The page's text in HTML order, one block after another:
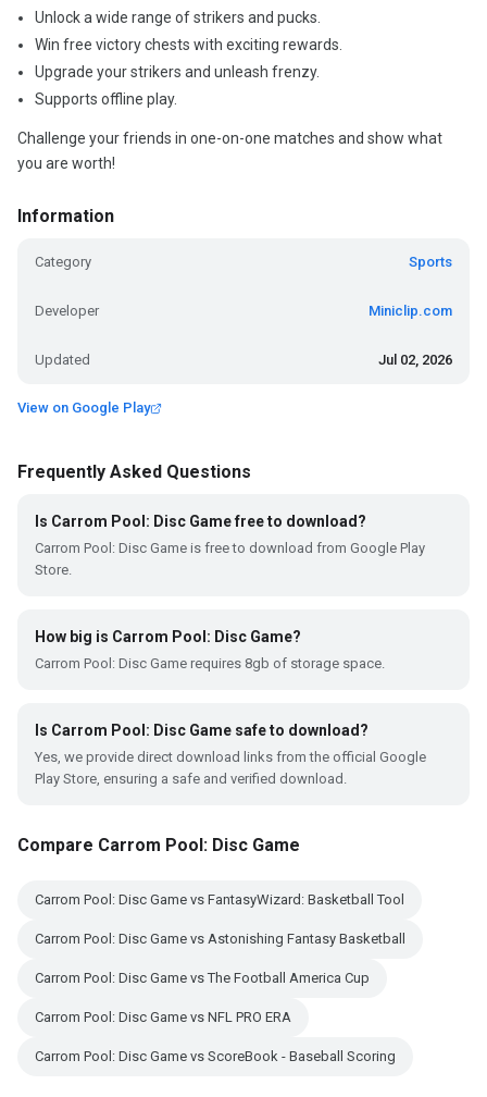
Unlock a wide range of strikers and pucks.
Win free victory chests with exciting rewards.
Upgrade your strikers and unleash frenzy.
Supports offline play.
Challenge your friends in one-on-one matches and show what
you are worth!
Information
Category Sports
Developer Miniclip.com
Updated Jul 02, 2026
View on Google Play
Frequently Asked Questions
Is Carrom Pool: Disc Game free to download?
Carrom Pool: Disc Game is free to download from Google Play
Store.
How big is Carrom Pool: Disc Game?
Carrom Pool: Disc Game requires 8gb of storage space.
Is Carrom Pool: Disc Game safe to download?
Yes, we provide direct download links from the official Google
Play Store, ensuring a safe and verified download.
Compare Carrom Pool: Disc Game
Carrom Pool: Disc Game vs FantasyWizard: Basketball Tool
Carrom Pool: Disc Game vs Astonishing Fantasy Basketball
Carrom Pool: Disc Game vs The Football America Cup
Carrom Pool: Disc Game vs NFL PRO ERA
Carrom Pool: Disc Game vs ScoreBook - Baseball Scoring